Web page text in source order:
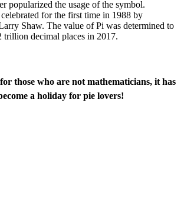
popularized the usage of the symbol.
for the first time in 1988 by
Shaw. The value of Pi was determined to
trillion decimal places in 2017.
those who are not mathematicians, it has
a holiday for pie lovers!